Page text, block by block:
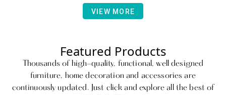
product range covers Dining,
Living, and Bedroom furniture
VIEW MORE
Featured Products
Thousands of high-quality, functional, well designed
furniture, home decoration and accessories are
continuously updated. Just click and explore all the best of